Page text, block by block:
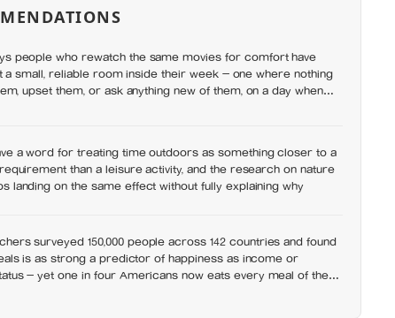
people who rewatch the same movies for comfort have
a small, reliable room inside their week — one where nothing
upset them, or ask anything new of them, on a day when
has
a word for treating time outdoors as something closer to a
than a leisure activity, and the research on nature
landing on the same effect without fully explaining why
surveyed 150,000 people across 142 countries and found
is as strong a predictor of happiness as income or
— yet one in four Americans now eats every meal of the